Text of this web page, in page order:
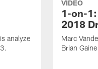
analyze
VIDEO
1-on-
2018
Marc
Brian